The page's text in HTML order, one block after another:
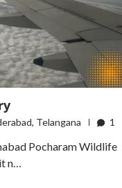
, Telangana 1
Pocharam Wildlife
n…